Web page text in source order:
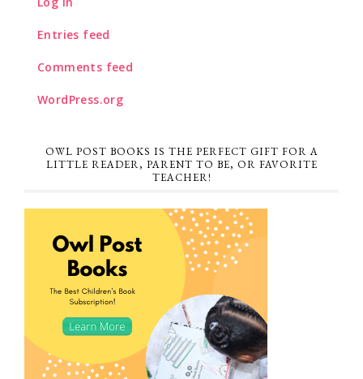
Entries feed
Comments feed
WordPress.org
OWL POST BOOKS IS THE PERFECT GIFT FOR A
LITTLE READER, PARENT TO BE, OR FAVORITE
TEACHER!